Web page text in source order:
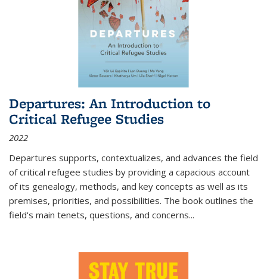
Departures: An Introduction to
Critical Refugee Studies
2022
Departures supports, contextualizes, and advances the field
of critical refugee studies by providing a capacious account
of its genealogy, methods, and key concepts as well as its
premises, priorities, and possibilities. The book outlines the
field's main tenets, questions, and concerns...